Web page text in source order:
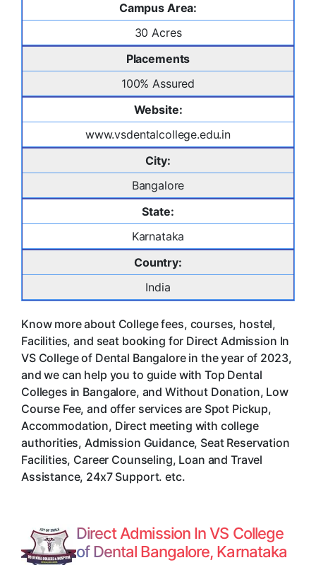
Campus Area:
30 Acres
Placements
100% Assured
Website:
www.vsdentalcollege.edu.in
City:
Bangalore
State:
Karnataka
Country:
India
Know more about College fees, courses, hostel,
Facilities, and seat booking for Direct Admission In
VS College of Dental Bangalore in the year of 2023,
and we can help you to guide with Top Dental
Colleges in Bangalore, and Without Donation, Low
Course Fee, and offer services are Spot Pickup,
Accommodation, Direct meeting with college
authorities, Admission Guidance, Seat Reservation
Facilities, Career Counseling, Loan and Travel
Assistance, 24x7 Support. etc.
Direct Admission In VS College
of Dental Bangalore, Karnataka